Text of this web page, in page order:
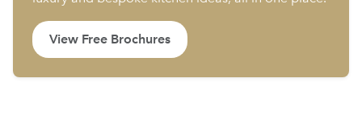
View Free Brochures